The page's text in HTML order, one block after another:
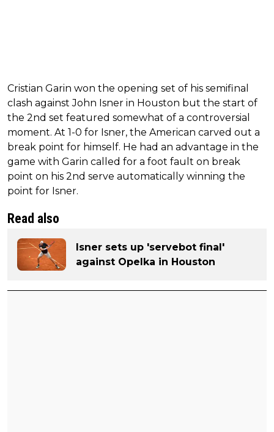
Cristian Garin won the opening set of his semifinal
clash against John Isner in Houston but the start of
the 2nd set featured somewhat of a controversial
moment. At 1-0 for Isner, the American carved out a
break point for himself. He had an advantage in the
game with Garin called for a foot fault on break
point on his 2nd serve automatically winning the
point for Isner.
Read also
Isner sets up 'servebot final'
against Opelka in Houston